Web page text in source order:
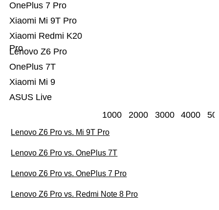
ASUS Live
Xiaomi Mi 9
OnePlus 7T
Lenovo Z6 Pro
Xiaomi Redmi K20
Pro
Xiaomi Mi 9T Pro
OnePlus 7 Pro
1000 2000 3000 4000
Lenovo Z6 Pro vs. Mi 9T Pro
Lenovo Z6 Pro vs. OnePlus 7T
Lenovo Z6 Pro vs. OnePlus 7 Pro
Lenovo Z6 Pro vs. Redmi Note 8 Pro